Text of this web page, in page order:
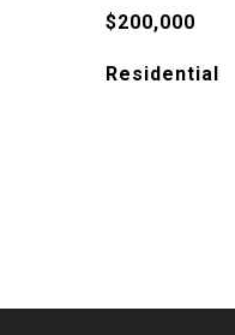
$200,000
Residential